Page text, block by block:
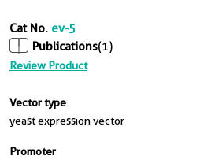
Cat No. ev-5
Publications(1)
Review Product
Vector type
yeast expression vector
Promoter